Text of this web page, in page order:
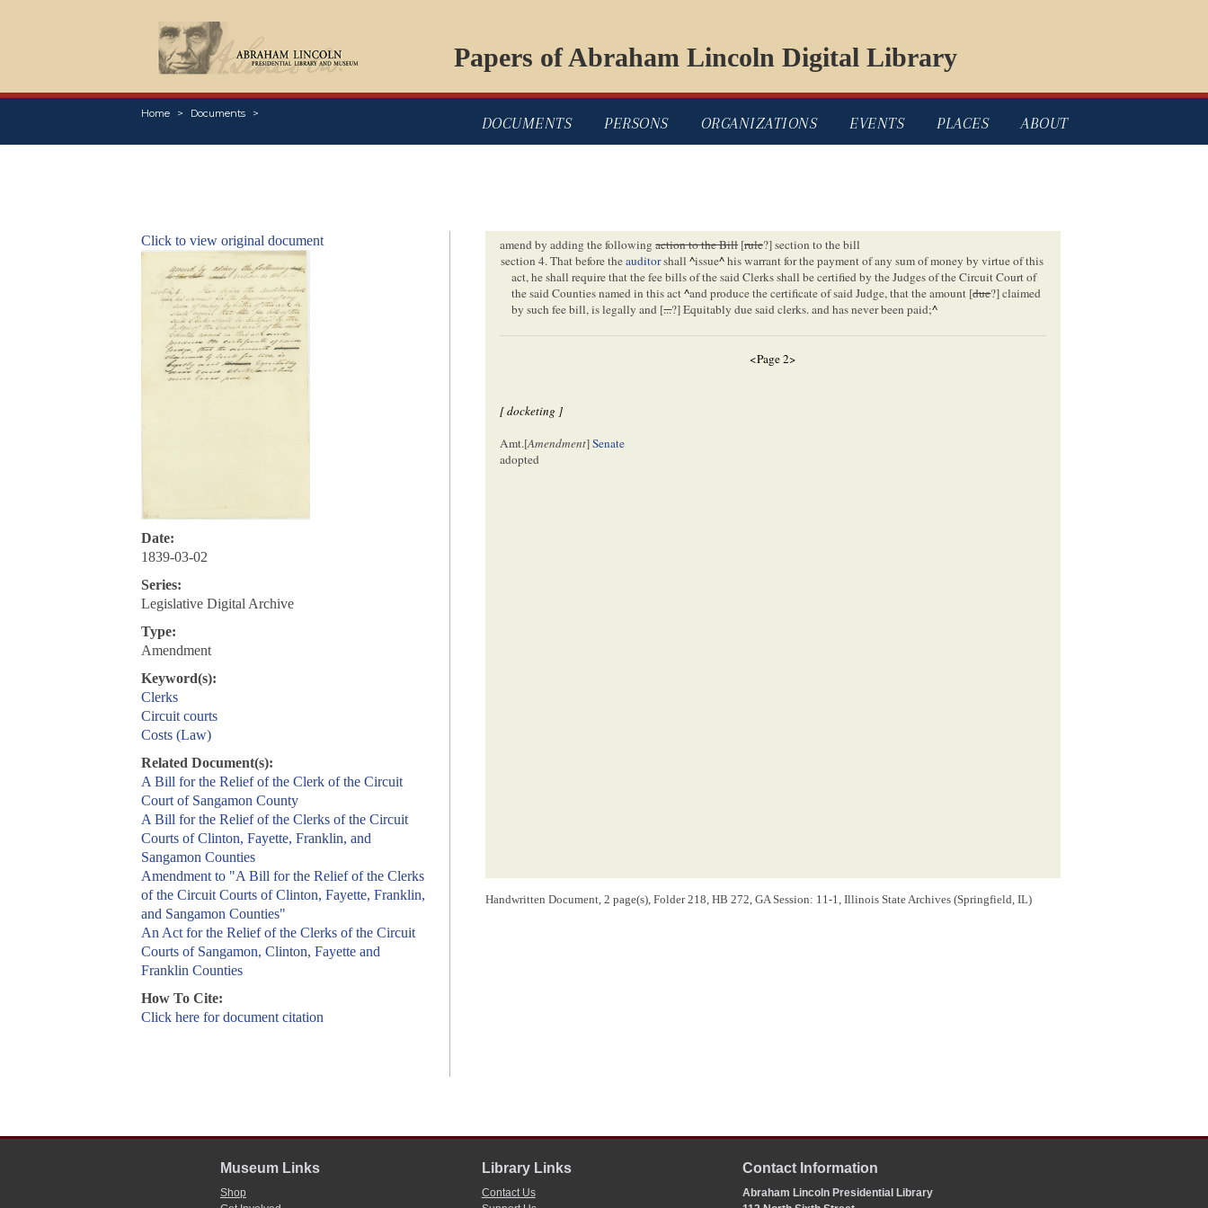
Papers of Abraham Lincoln Digital Library
Home Documents
DOCUMENTS PERSONS ORGANIZATIONS EVENTS PLACES ABOUT
Click to view original document
Date:
1839-03-02
Series:
Legislative Digital Archive
Type:
Amendment
Keyword(s):
Clerks
Circuit courts
Costs (Law)
Related Document(s):
A Bill for the Relief of the Clerk of the Circuit
Court of Sangamon County
A Bill for the Relief of the Clerks of the Circuit
Courts of Clinton, Fayette, Franklin, and
Sangamon Counties
Amendment to "A Bill for the Relief of the Clerks
of the Circuit Courts of Clinton, Fayette, Franklin,
and Sangamon Counties"
An Act for the Relief of the Clerks of the Circuit
Courts of Sangamon, Clinton, Fayette and
Franklin Counties
How To Cite:
Click here for document citation
amend by adding the followingaction to the Bill[rule?] section to the bill
section 4. That before theauditorshall^issue^his warrant for the payment of any sum of money by virtue of this
act, he shall require that the fee bills of the said Clerks shall be certified by the Judges of the Circuit Court of
the said Counties named in this act^and produce the certificate of said Judge, that the amount [due?] claimed
by such fee bill, is legally and [...?] Equitably due said clerks. and has never been paid;^
<Page 2>
[ docketing ]
Amt.[Amendment]Senate
adopted
Handwritten Document, 2 page(s), Folder 218, HB 272, GA Session: 11-1, Illinois State Archives (Springfield, IL)
Museum Links
Shop
Library Links
Contact Us
Contact Information
Abraham Lincoln Presidential Library